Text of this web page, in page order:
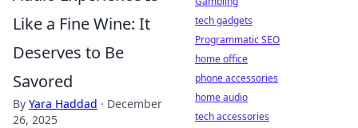
Like a Fine Wine: It
Deserves to Be
Savored
By Yara Haddad · December
26, 2025
tech gadgets
Programmatic SEO
home office
phone accessories
home audio
tech accessories